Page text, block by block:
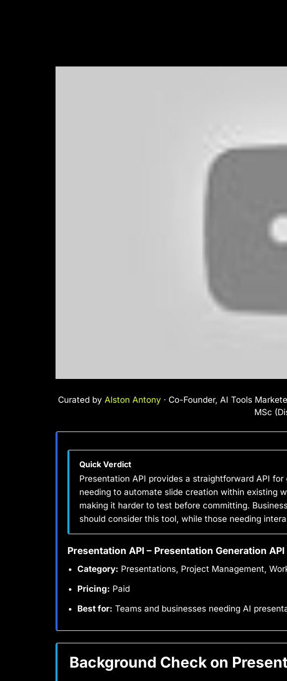
Curated by Alston Antony · Co-Founder, AI Tools
MSc
Quick Verdict
Presentation API provides a straightforward API
needing to automate slide creation within existing
making it harder to test before committing.
should consider this tool, while those needing
Presentation API – Presentation Generation API
Category: Presentations, Project Management,
Pricing: Paid
Best for: Teams and businesses needing AI
Background Check on